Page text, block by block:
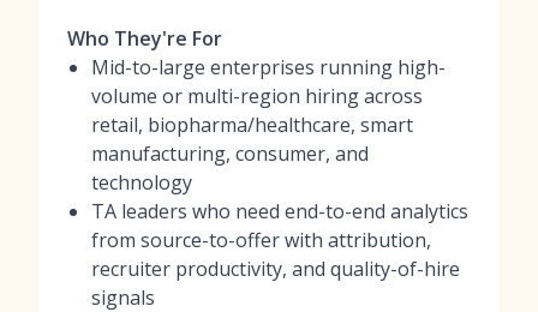
Who They're For
Mid-to-large enterprises running high-
volume or multi-region hiring across
retail, biopharma/healthcare, smart
manufacturing, consumer, and
technology
TA leaders who need end-to-end analytics
from source-to-offer with attribution,
recruiter productivity, and quality-of-hire
signals